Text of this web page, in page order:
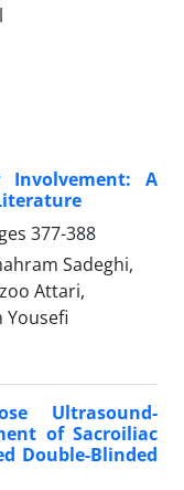
Involvement: A
377-388
Sadeghi,
Attari,
Yousefi
Ultrasound-
of Sacroiliac
Double-Blinded